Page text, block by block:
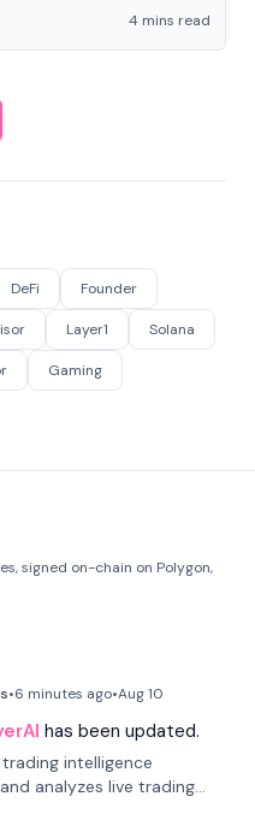
4 mins read
DeFi Founder
Layer1 Solana
Gaming
signed on-chain on Polygon,
•6 minutes ago•Aug 10
has been updated.
intelligence
analyzes live trading
on-chain addresses to